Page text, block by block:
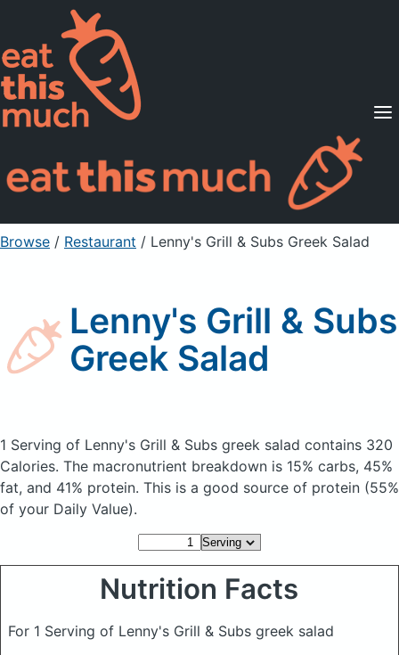
Supported Diets
Pricing
For Professionals
Sign Up Already a member? Sign in
Browse / Restaurant / Lenny's Grill & Subs Greek Salad
Lenny's Grill & Subs
Greek Salad
1 Serving of Lenny's Grill & Subs greek salad contains 320
Calories. The macronutrient breakdown is 15% carbs, 45%
fat, and 41% protein. This is a good source of protein (55%
of your Daily Value).
Nutrition Facts
For 1 Serving of Lenny's Grill & Subs greek salad